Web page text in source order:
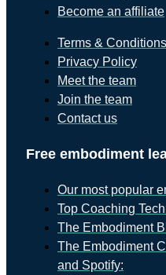
Become an affiliate
Terms & Conditions
Privacy Policy
Meet the team
Join the team
Contact us
Free embodiment
Our most popular
Top Coaching
The Embodiment
The Embodiment
and Spotify: